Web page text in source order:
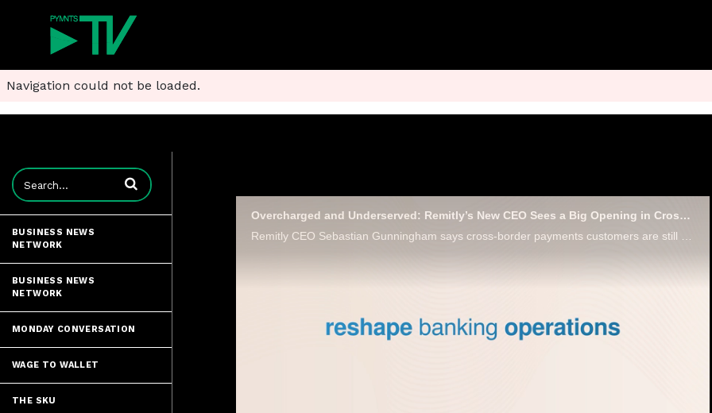
Navigation could not be loaded.
Enter terms to search videos
BUSINESS NEWS
NETWORK
BUSINESS NEWS
NETWORK
MONDAY CONVERSATION
WAGE TO WALLET
THE SKU
Overcharged and Underserved: Remitly’s New CEO Sees a Big Opening in Cross-Border Payments